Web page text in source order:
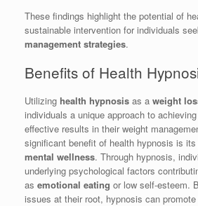
These findings highlight the potential of
sustainable intervention for individuals
management strategies.
Benefits of Health
Utilizing health hypnosis as a weight
individuals a unique approach to
effective results in their weight
significant benefit of health hypnosis is
mental wellness. Through hypnosis,
underlying psychological factors
as emotional eating or low self-esteem.
issues at their root, hypnosis can promote